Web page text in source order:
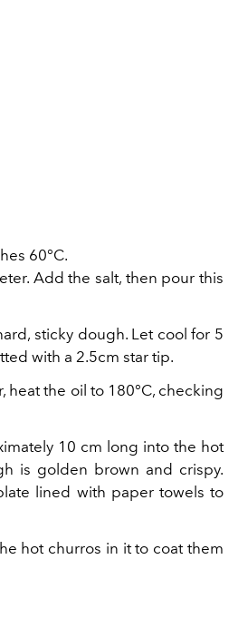
60°C.
Add the salt, then pour this
sticky dough. Let cool for 5
with a 2.5cm star tip.
heat the oil to 180°C, checking
10 cm long into the hot
is golden brown and crispy.
lined with paper towels to
hot churros in it to coat them